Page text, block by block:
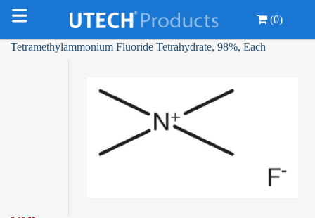
(0)
Tetramethylammonium Fluoride Tetrahydrate, 98%, Each